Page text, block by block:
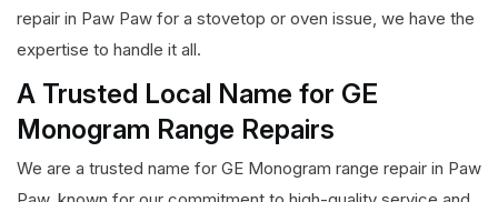
repair in Paw Paw for a stovetop or oven issue, we have the
expertise to handle it all.
A Trusted Local Name for GE
Monogram Range Repairs
We are a trusted name for GE Monogram range repair in Paw